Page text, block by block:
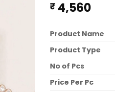
₹ 4,560
Product Name
Product Type
No of Pcs
Price Per Pc